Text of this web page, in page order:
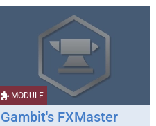
MODULE
Gambit's FXMaster